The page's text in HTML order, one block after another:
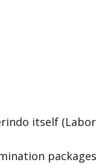
itself